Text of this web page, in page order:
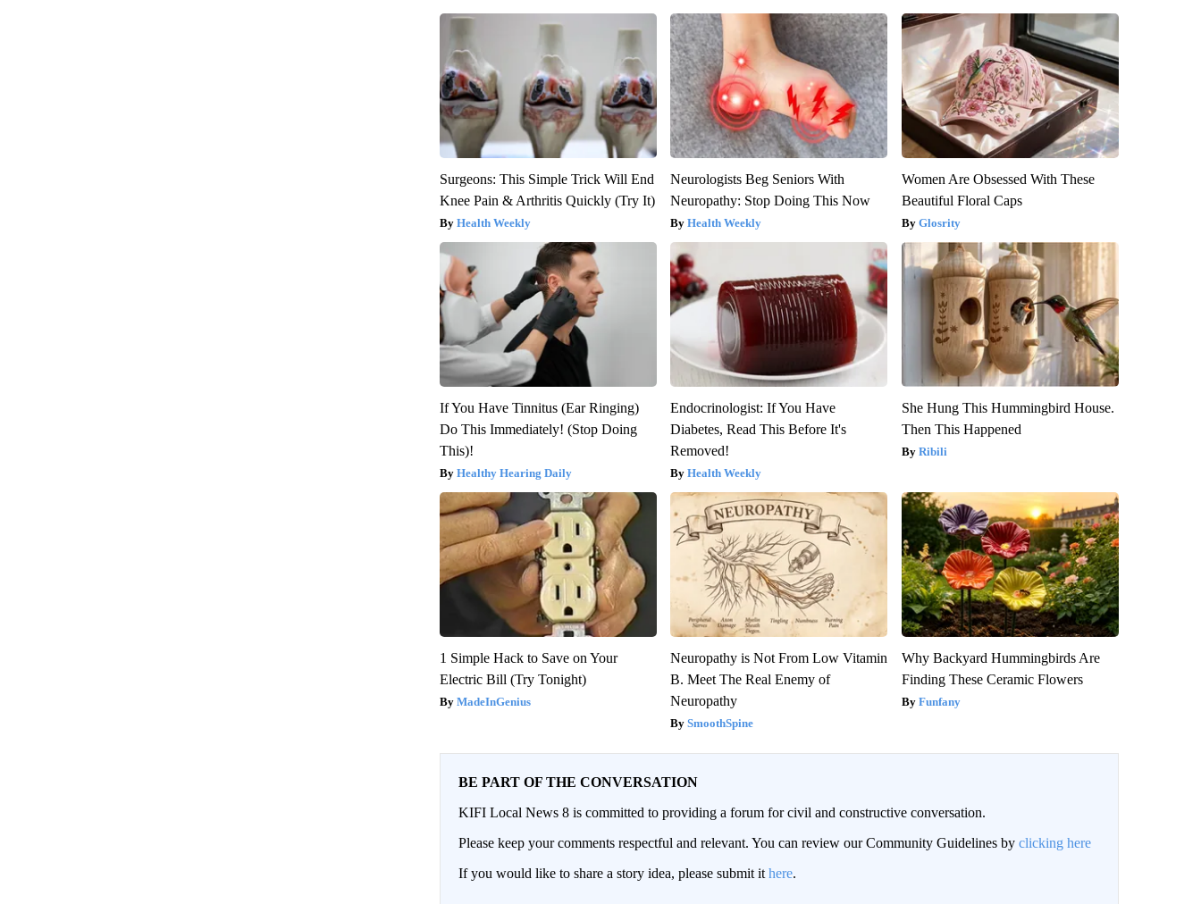
Surgeons: This Simple Trick Will End
Knee Pain & Arthritis Quickly (Try It)
Health Weekly
Neurologists Beg Seniors With
Neuropathy: Stop Doing This Now
Health Weekly
Women Are Obsessed With These
Beautiful Floral Caps
Glosrity
If You Have Tinnitus (Ear Ringing)
Do This Immediately! (Stop Doing
This)!
Healthy Hearing Daily
Endocrinologist: If You Have
Diabetes, Read This Before It's
Removed!
Health Weekly
She Hung This Hummingbird House.
Then This Happened
Ribili
1 Simple Hack to Save on Your
Electric Bill (Try Tonight)
MadeInGenius
Neuropathy is Not From Low Vitamin
B. Meet The Real Enemy of
Neuropathy
SmoothSpine
Why Backyard Hummingbirds Are
Finding These Ceramic Flowers
Funfany
BE PART OF THE CONVERSATION
KIFI Local News 8 is committed to providing a forum for civil and constructive conversation.
Please keep your comments respectful and relevant. You can review our Community Guidelines by clicking here
If you would like to share a story idea, please submit it here.